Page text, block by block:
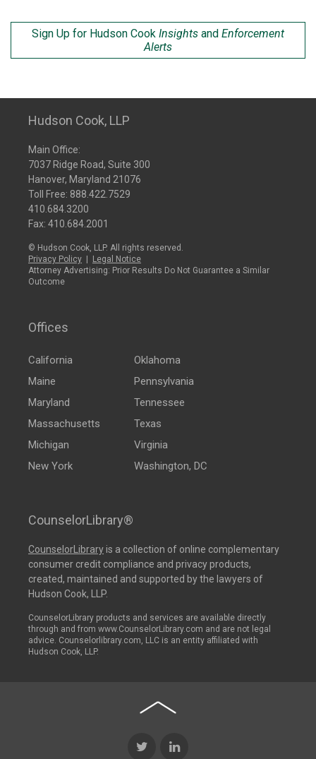
Sign Up for Hudson Cook Insights and Enforcement
Alerts
Hudson Cook, LLP
Main Office:
7037 Ridge Road, Suite 300
Hanover, Maryland 21076
Toll Free: 888.422.7529
410.684.3200
Fax: 410.684.2001
© Hudson Cook, LLP. All rights reserved.
Privacy Policy
Legal Notice
Attorney Advertising: Prior Results Do Not Guarantee a Similar
Outcome
Offices
California
Maine
Maryland
Massachusetts
Michigan
New York
Oklahoma
Pennsylvania
Tennessee
Texas
Virginia
Washington, DC
CounselorLibrary®
CounselorLibraryis a collection of online complementary
consumer credit compliance and privacy products,
created, maintained and supported by the lawyers of
Hudson Cook, LLP.
CounselorLibrary products and services are available directly
through and from www.CounselorLibrary.com and are not legal
advice. Counselorlibrary.com, LLC is an entity affiliated with
Hudson Cook, LLP.